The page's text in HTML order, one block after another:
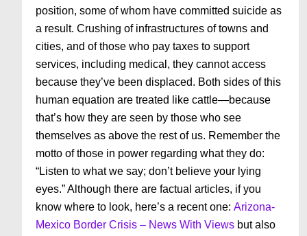
position, some of whom have committed suicide as
a result. Crushing of infrastructures of towns and
cities, and of those who pay taxes to support
services, including medical, they cannot access
because they’ve been displaced. Both sides of this
human equation are treated like cattle—because
that’s how they are seen by those who see
themselves as above the rest of us. Remember the
motto of those in power regarding what they do:
“Listen to what we say; don’t believe your lying
eyes.” Although there are factual articles, if you
know where to look, here’s a recent one:Arizona-
Mexico Border Crisis – News With Views but also